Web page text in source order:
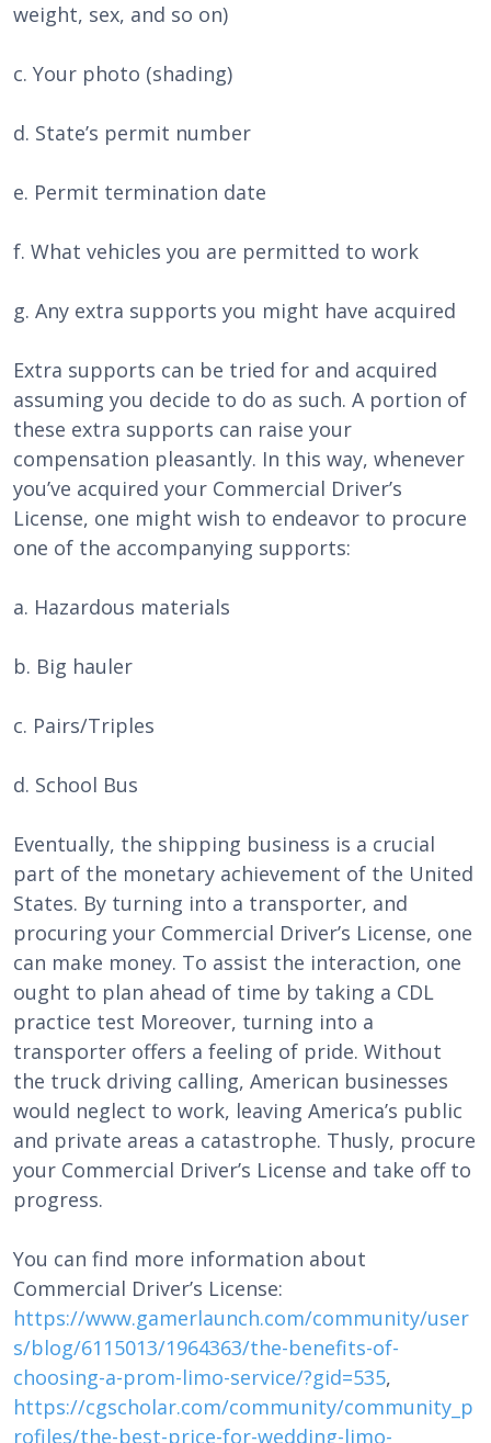
weight, sex, and so on)
c. Your photo (shading)
d. State’s permit number
e. Permit termination date
f. What vehicles you are permitted to work
g. Any extra supports you might have acquired
Extra supports can be tried for and acquired
assuming you decide to do as such. A portion of
these extra supports can raise your
compensation pleasantly. In this way, whenever
you’ve acquired your Commercial Driver’s
License, one might wish to endeavor to procure
one of the accompanying supports:
a. Hazardous materials
b. Big hauler
c. Pairs/Triples
d. School Bus
Eventually, the shipping business is a crucial
part of the monetary achievement of the United
States. By turning into a transporter, and
procuring your Commercial Driver’s License, one
can make money. To assist the interaction, one
ought to plan ahead of time by taking a CDL
practice test Moreover, turning into a
transporter offers a feeling of pride. Without
the truck driving calling, American businesses
would neglect to work, leaving America’s public
and private areas a catastrophe. Thusly, procure
your Commercial Driver’s License and take off to
progress.
You can find more information about
Commercial Driver’s License:
https://www.gamerlaunch.com/community/user
s/blog/6115013/1964363/the-benefits-of-
choosing-a-prom-limo-service/?gid=535,
https://cgscholar.com/community/community_p
rofiles/the-best-price-for-wedding-limo-